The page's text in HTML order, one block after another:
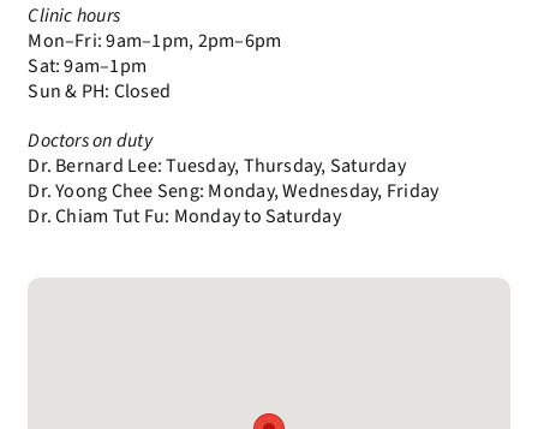
Clinic hours
Mon–Fri: 9am–1pm, 2pm–6pm
Sat: 9am–1pm
Sun & PH: Closed
Doctors on duty
Dr. Bernard Lee: Tuesday, Thursday, Saturday
Dr. Yoong Chee Seng: Monday, Wednesday, Friday
Dr. Chiam Tut Fu: Monday to Saturday